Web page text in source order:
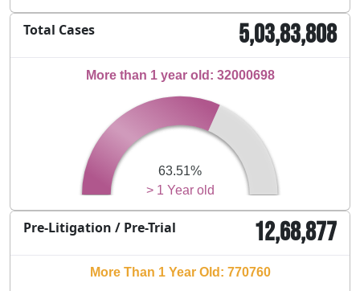
Total Cases 5,03,83,808
> 1 Year old
63.51%
More than 1 year old: 32000698
Pre-Litigation / Pre-Trial 12,68,877
More Than 1 Year Old: 770760